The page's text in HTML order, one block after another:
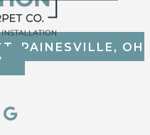
PAINESVILLE, OH